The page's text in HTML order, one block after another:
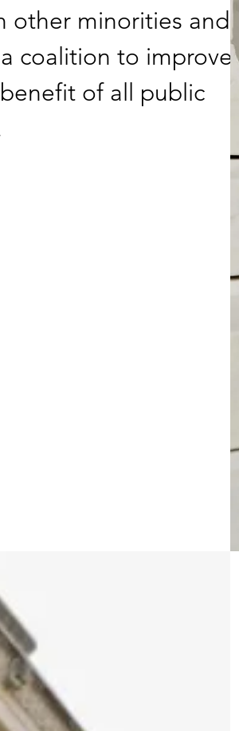
other minorities and
coalition to improve
of all public